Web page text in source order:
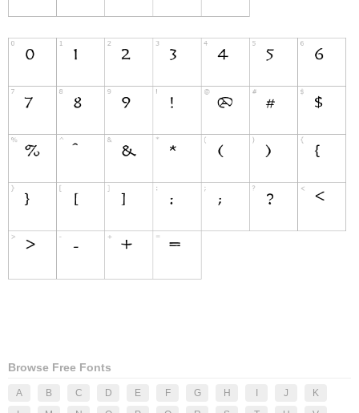
Browse Free Fonts
A B C D E F G H J
K